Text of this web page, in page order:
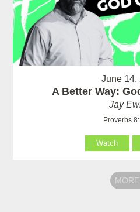
June 14,
A Better Way:
Jay
Proverbs
Watch
MORE